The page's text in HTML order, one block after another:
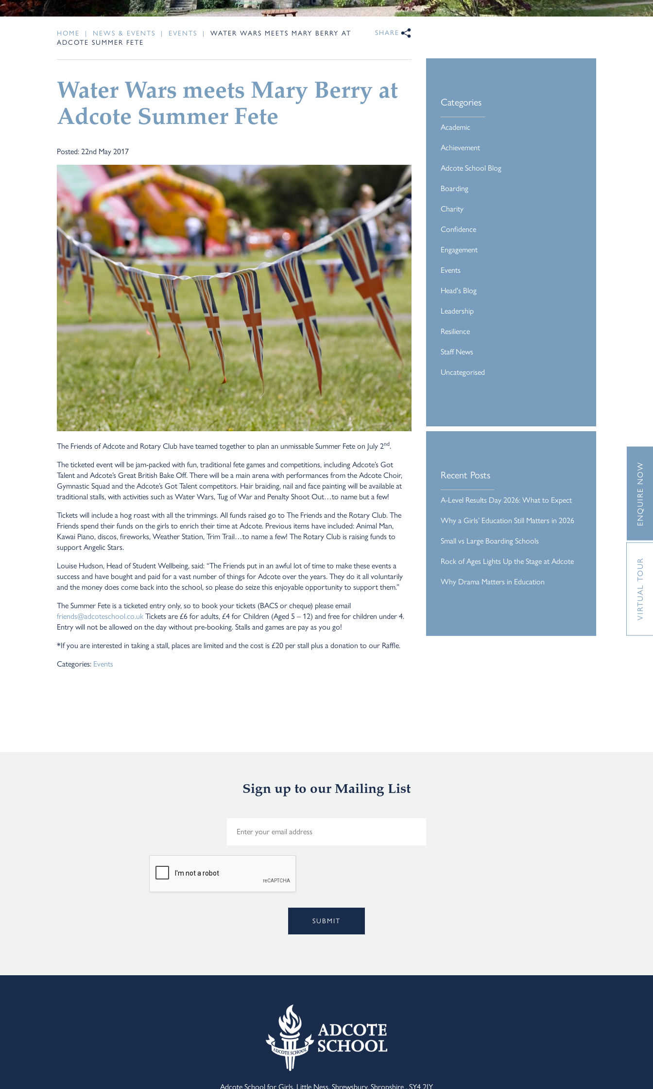
HOME | NEWS & EVENTS | EVENTS |
WATER WARS MEETS MARY BERRY AT
ADCOTE SUMMER FETE
SHARE
Water Wars meets Mary Berry at
Adcote Summer Fete
Posted: 22nd May 2017
The Friends of Adcote and Rotary Club have teamed together to plan an unmissable Summer Fete on July 2nd.
The ticketed event will be jam-packed with fun, traditional fete games and competitions, including Adcote’s Got
Talent and Adcote’s Great British Bake Off. There will be a main arena with performances from the Adcote Choir,
Gymnastic Squad and the Adcote’s Got Talent competitors. Hair braiding, nail and face painting will be available at
traditional stalls, with activities such as Water Wars, Tug of War and Penalty Shoot Out…to name but a few!
Tickets will include a hog roast with all the trimmings. All funds raised go to The Friends and the Rotary Club. The
Friends spend their funds on the girls to enrich their time at Adcote. Previous items have included: Animal Man,
Kawai Piano, discos, fireworks, Weather Station, Trim Trail…to name a few! The Rotary Club is raising funds to
support Angelic Stars.
Louise Hudson, Head of Student Wellbeing, said: “The Friends put in an awful lot of time to make these events a
success and have bought and paid for a vast number of things for Adcote over the years. They do it all voluntarily
and the money does come back into the school, so please do seize this enjoyable opportunity to support them.”
The Summer Fete is a ticketed entry only, so to book your tickets (BACS or cheque) please email
friends@adcoteschool.co.uk Tickets are £6 for adults, £4 for Children (Aged 5 – 12) and free for children under 4.
Entry will not be allowed on the day without pre-booking. Stalls and games are pay as you go!
*If you are interested in taking a stall, places are limited and the cost is £20 per stall plus a donation to our Raffle.
Categories: Events
Categories
Academic
Achievement
Adcote School Blog
Boarding
Charity
Confidence
Engagement
Events
Head's Blog
Leadership
Resilience
Staff News
Uncategorised
Recent Posts
A-Level Results Day 2026: What to Expect
Why a Girls’ Education Still Matters in 2026
Small vs Large Boarding Schools
Rock of Ages Lights Up the Stage at Adcote
Why Drama Matters in Education
Sign up to our Mailing List
SUBMIT
Adcote School for Girls, Little Ness, Shrewsbury, Shropshire , SY4 2JY
VIRTUAL TOUR
ENQUIRE NOW